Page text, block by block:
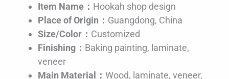
Item Name： Hookah shop design
Place of Origin： Guangdong, China
Size/Color： Customized
Finishing： Baking painting, laminate,
veneer
Main Material： Wood, laminate, veneer,